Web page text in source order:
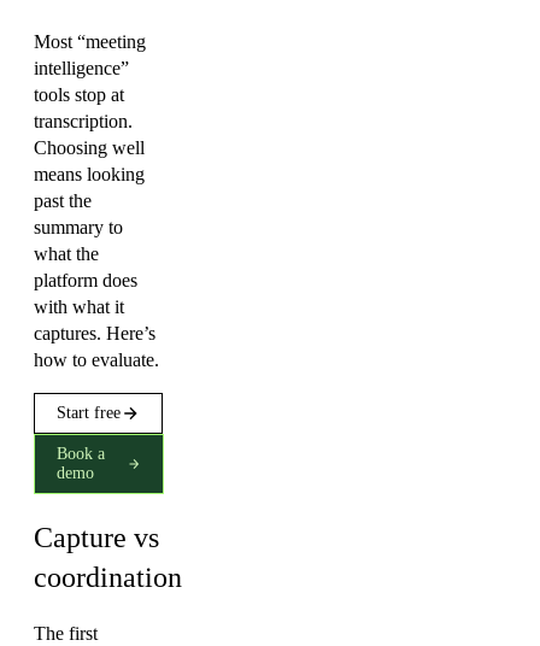
Most “meeting
intelligence”
tools stop at
transcription.
Choosing well
means looking
past the
summary to
what the
platform does
with what it
captures. Here’s
how to evaluate.
Start free
Book a
demo
Capture vs
coordination
The first